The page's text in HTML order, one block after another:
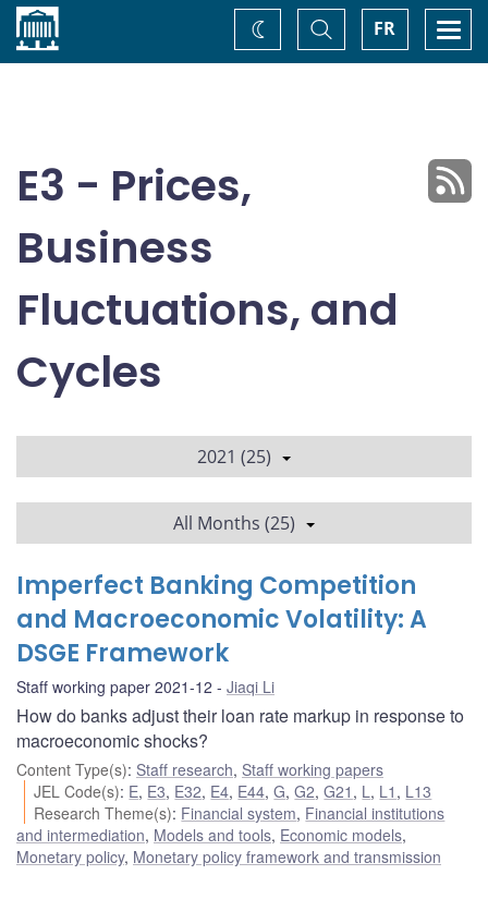
Home FR
Toggle
Search
Change
theme
E3 - Prices,
Business
Fluctuations, and
Cycles
2021 (25)
All Months (25)
Imperfect Banking Competition
and Macroeconomic Volatility: A
DSGE Framework
Staff working paper 2021-12 Jiaqi Li
How do banks adjust their loan rate markup in response to
macroeconomic shocks?
Content Type(s): Staff research, Staff working papers
JEL Code(s): E, E3, E32, E4, E44,G,G2,G21 , L , L1 , L13
Research Theme(s): Financial system, Financial institutions
and intermediation, Models and tools, Economic models,
Monetary policy, Monetary policy framework and transmission